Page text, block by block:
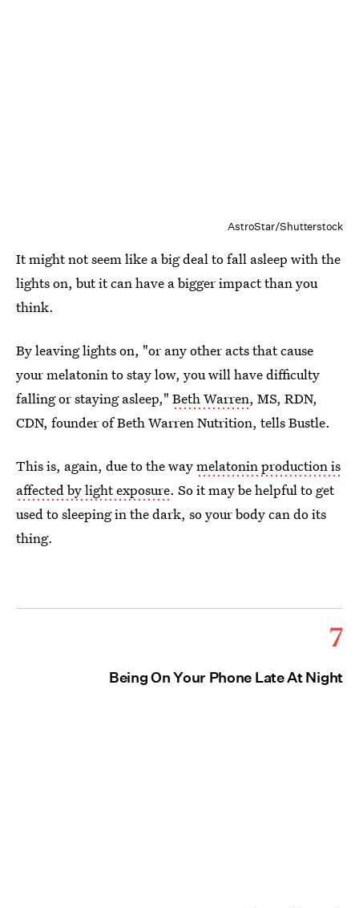
AstroStar/Shutterstock
It might not seem like a big deal to fall asleep with the
lights on, but it can have a bigger impact than you
think.
By leaving lights on, "or any other acts that cause
your melatonin to stay low, you will have difficulty
falling or staying asleep," Beth Warren, MS, RDN,
CDN, founder of Beth Warren Nutrition, tells Bustle.
This is, again, due to the waymelatonin production is
affected by light exposure. So it may be helpful to get
used to sleeping in the dark, so your body can do its
thing.
7
Being On Your Phone Late At Night